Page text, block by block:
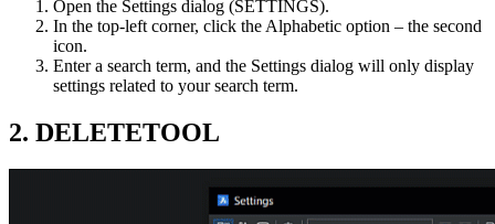
Open the Settings dialog (SETTINGS).
In the top-left corner, click the Alphabetic option – the second
icon.
Enter a search term, and the Settings dialog will only display
settings related to your search term.
2. DELETETOOL